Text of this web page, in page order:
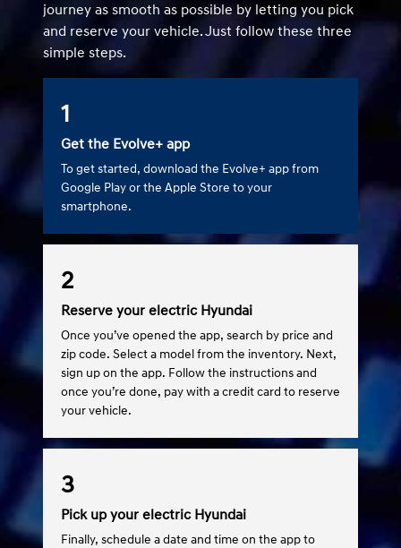
journey as smooth as possible by letting you pick
and reserve your vehicle. Just follow these three
simple steps.
1
Get the Evolve+ app
To get started, download the Evolve+ app from
Google Play or the Apple Store to your
smartphone.
2
Reserve your electric Hyundai
Once you’ve opened the app, search by price and
zip code. Select a model from the inventory. Next,
sign up on the app. Follow the instructions and
once you’re done, pay with a credit card to reserve
your vehicle.
3
Pick up your electric Hyundai
Finally, schedule a date and time on the app to